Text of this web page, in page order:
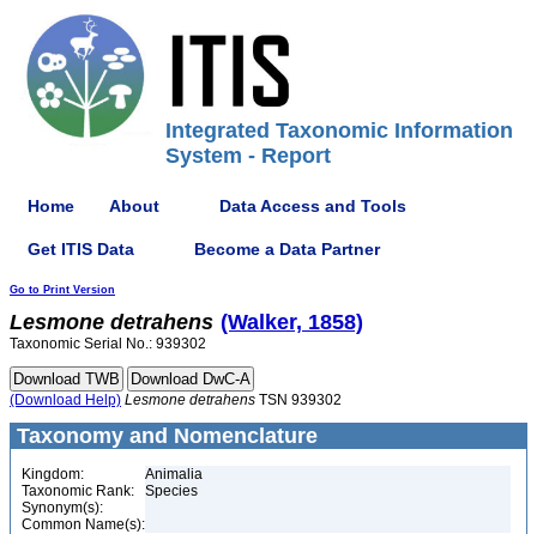
Integrated Taxonomic Information
System - Report
Home About Data Access and Tools
Get ITIS Data Become a Data Partner
Go to Print Version
Lesmone detrahens (Walker, 1858)
Taxonomic Serial No.: 939302
(Download Help) Lesmone detrahens TSN 939302
Taxonomy and Nomenclature
Kingdom:
Animalia
Taxonomic Rank:
Species
Synonym(s):
Common Name(s):